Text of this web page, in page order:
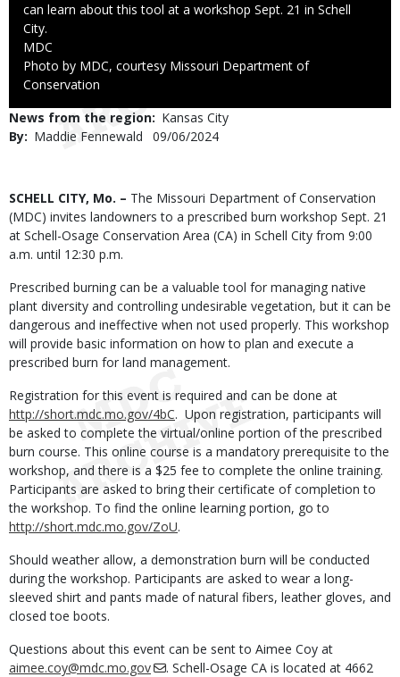
can learn about this tool at a workshop Sept. 21 in Schell
City.
Credit
MDC
Right
to
Photo by MDC, courtesy Missouri Department of
Conservation
News from the region
Kansas City
By
Maddie Fennewald
Published
09/06/2024
Body
SCHELL CITY, Mo. – The Missouri Department of Conservation
(MDC) invites landowners to a prescribed burn workshop Sept. 21
at Schell-Osage Conservation Area (CA) in Schell City from 9:00
a.m. until 12:30 p.m.
Prescribed burning can be a valuable tool for managing native
plant diversity and controlling undesirable vegetation, but it can be
dangerous and ineffective when not used properly. This workshop
will provide basic information on how to plan and execute a
prescribed burn for land management.
Registration for this event is required and can be done at
http://short.mdc.mo.gov/4bC. Upon registration, participants will
be asked to complete the virtual/online portion of the prescribed
burn course. This online course is a mandatory prerequisite to the
workshop, and there is a $25 fee to complete the online training.
Participants are asked to bring their certificate of completion to
the workshop. To find the online learning portion, go to
http://short.mdc.mo.gov/ZoU.
Should weather allow, a demonstration burn will be conducted
during the workshop. Participants are asked to wear a long-
sleeved shirt and pants made of natural fibers, leather gloves, and
closed toe boots.
Questions about this event can be sent to Aimee Coy at
aimee.coy@mdc.mo.gov
. Schell-Osage CA is located at 4662